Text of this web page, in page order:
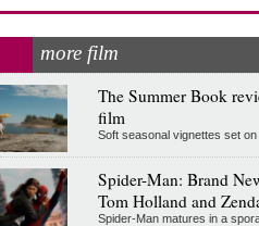
more film
The Summer Book
film
Soft seasonal vignettes set
Spider-Man: Brand
Tom Holland and
Spider-Man matures in a